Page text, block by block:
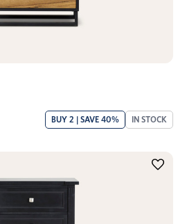
BUY 2 | SAVE 40% IN STOCK